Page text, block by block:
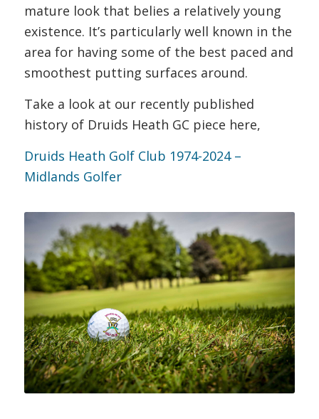
mature look that belies a relatively young
existence. It’s particularly well known in the
area for having some of the best paced and
smoothest putting surfaces around.
Take a look at our recently published
history of Druids Heath GC piece here,
Druids Heath Golf Club 1974-2024 –
Midlands Golfer